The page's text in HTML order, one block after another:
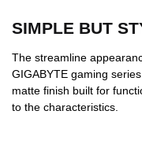
SIMPLE BUT
The streamline
GIGABYTE gaming
matte finish built for
to the characteristics.